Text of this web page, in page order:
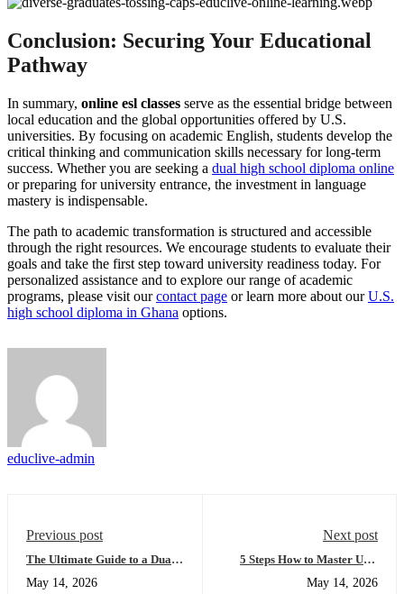
Conclusion: Securing Your Educational
Pathway
In summary, online esl classes serve as the essential bridge between
local education and the global opportunities offered by U.S.
universities. By focusing on academic English, students develop the
critical thinking and communication skills necessary for long-term
success. Whether you are seeking a dual high school diploma online
or preparing for university entrance, the investment in language
mastery is indispensable.
The path to academic transformation is structured and accessible
through the right resources. We encourage students to evaluate their
goals and take the first step toward university readiness today. For
personalized assistance and to explore our range of academic
programs, please visit ourcontact page or learn more about ourU.S.
high school diploma in Ghana options.
educlive-admin
Previous post
The Ultimate Guide to a Dual
Everything You Need to
May 14, 2026
Next post
5 Steps How to Master USA
Accepted (Easy Guide for
May 14, 2026